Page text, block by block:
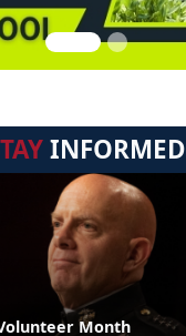
INFORMED
Month